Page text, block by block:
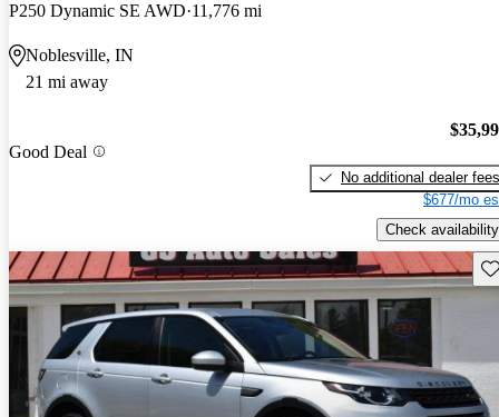
P250 Dynamic SE AWD 11,776 mi
Noblesville, IN
21 mi away
Good Deal
No additional dealer fees
$677/mo
Check availability